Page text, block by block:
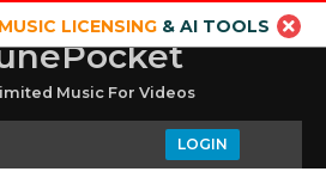
MUSIC LICENSING& AI TOOLS
Music For Videos
LOGIN